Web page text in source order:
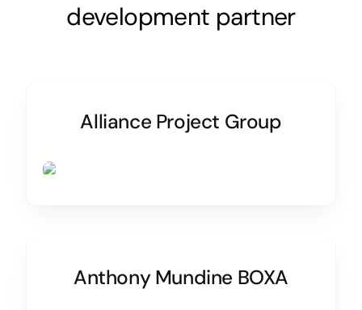
development partner
Alliance Project Group
Anthony Mundine BOXA